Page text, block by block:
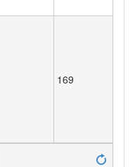
169